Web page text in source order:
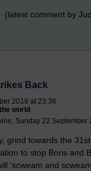
(latest comment by
Back
2019 at 23:38
world
Sunday 22 September
grind towards the
to stop Boris and
'scweam and